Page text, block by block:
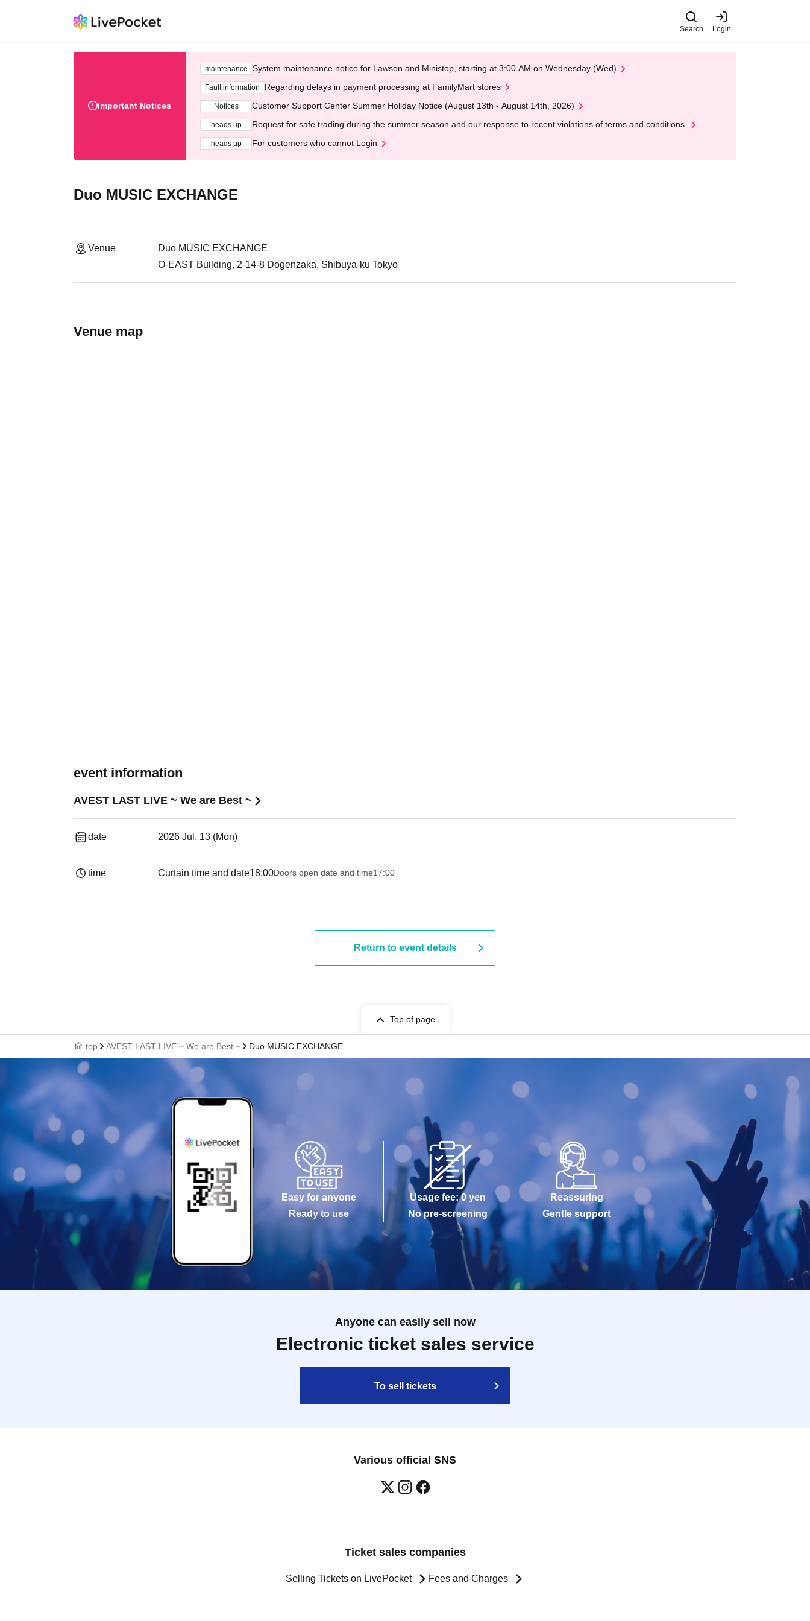
Search Login
Important Notices
maintenance System maintenance notice for Lawson and Ministop, starting at 3:00 AM on Wednesday (Wed)
Fault information Regarding delays in payment processing at FamilyMart stores
Notices Customer Support Center Summer Holiday Notice (August 13th - August 14th, 2026)
heads up Request for safe trading during the summer season and our response to recent violations of terms and conditions.
heads up For customers who cannot Login
Duo MUSIC EXCHANGE
Venue
Duo MUSIC EXCHANGE
O-EAST Building, 2-14-8 Dogenzaka, Shibuya-ku Tokyo
Venue map
event information
AVEST LAST LIVE ~ We are Best ~
date 2026 Jul. 13 (Mon)
time Curtain time and date18:00Doors open date and time17:00
Return to event details
Top of page
top AVEST LAST LIVE ~ We are Best ~ Duo MUSIC EXCHANGE
Easy for anyone
Ready to use
Usage fee: 0 yen
No pre-screening
Reassuring
Gentle support
Anyone can easily sell now
Electronic ticket sales service
To sell tickets
Various official SNS
Ticket sales companies
Selling Tickets on LivePocket Fees and Charges